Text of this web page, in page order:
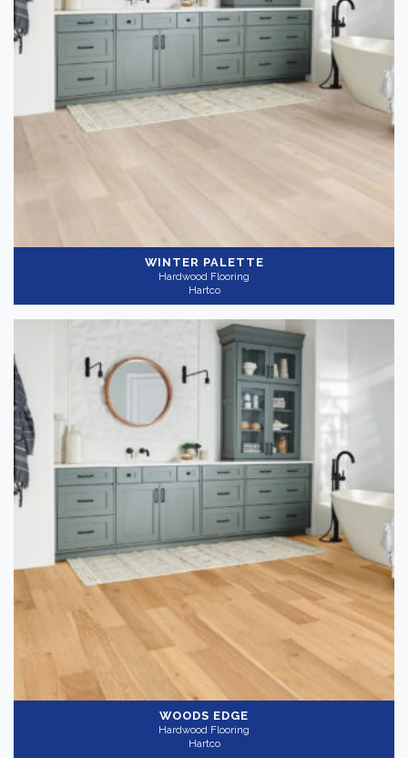
WINTER PALETTE
Hardwood Flooring
Hartco
WOODS EDGE
Hardwood Flooring
Hartco